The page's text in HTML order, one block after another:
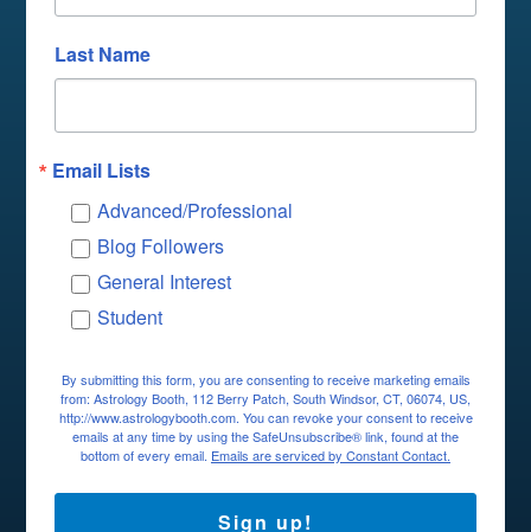
Last Name
Email Lists
Advanced/Professional
Blog Followers
General Interest
Student
By submitting this form, you are consenting to receive marketing emails
from: Astrology Booth, 112 Berry Patch, South Windsor, CT, 06074, US,
http://www.astrologybooth.com. You can revoke your consent to receive
emails at any time by using the SafeUnsubscribe® link, found at the
bottom of every email. Emails are serviced by Constant Contact.
Sign up!